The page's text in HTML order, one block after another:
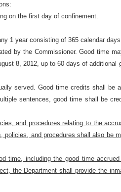
on the first day of confinement.
1 year consisting of 365 calendar
by the Commissioner. Good time
8, 2012, up to 60 days of additional
served. Good time credits shall be
sentences, good time shall be
and procedures relating to the
and procedures shall also be
time, including the good time
the Department shall provide the